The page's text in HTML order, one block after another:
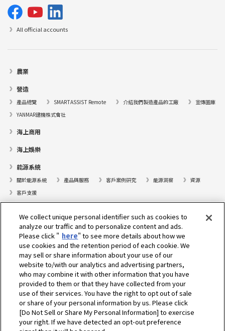
All official accounts
農業
營造
產品總覽 SMARTASSIST Remote 介紹我們製造產品的工廠
宣傳圖庫
YANMAR建機株式會社
海上商用
海上娛樂
能源系統
關於能源系統 產品與服務 客戶案例研究 能源洞察
資源
客戶支援
尋找據點
支援
關於我們
總裁的話 我們的使命 業務範疇 技術 公司簡介
企業社會責任／環境
體育
選擇地區
We collect unique personal identifier such as cookies to
analyze our traffic and to personalize content and ads.
Please click " here" to see more details about how we
use cookies and the retention period of each cookie. We
may sell or share information about your use of our
website to/with our analytics and advertising partners,
who may combine it with other information that you have
provided to them or that they have collected from your
use of their services. You have the right to opt out of sale
or share of your personal information by us. Please click
[Do Not Sell or Share My Personal Information] to exercise
your right. If we have detected an opt-out preference